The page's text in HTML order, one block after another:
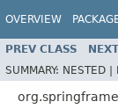
OVERVIEW
PREV CLASS
SUMMARY: NESTED |